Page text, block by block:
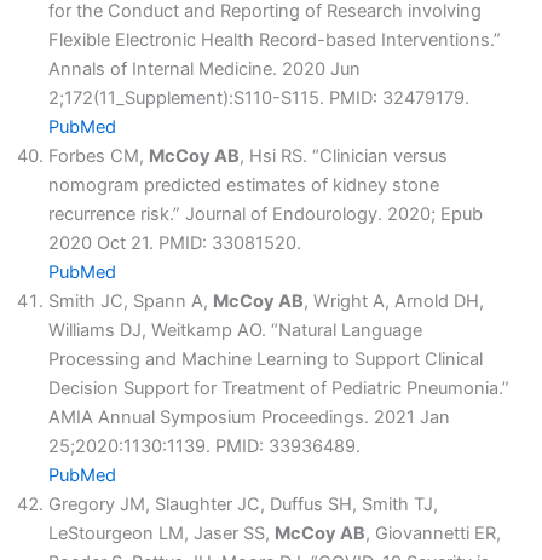
for the Conduct and Reporting of Research involving
Flexible Electronic Health Record-based Interventions.”
Annals of Internal Medicine. 2020 Jun
2;172(11_Supplement):S110-S115. PMID: 32479179.
PubMed
Forbes CM, McCoy AB, Hsi RS. “Clinician versus
nomogram predicted estimates of kidney stone
recurrence risk.” Journal of Endourology. 2020; Epub
2020 Oct 21. PMID: 33081520.
PubMed
Smith JC, Spann A, McCoy AB, Wright A, Arnold DH,
Williams DJ, Weitkamp AO. “Natural Language
Processing and Machine Learning to Support Clinical
Decision Support for Treatment of Pediatric Pneumonia.”
AMIA Annual Symposium Proceedings. 2021 Jan
25;2020:1130:1139. PMID: 33936489.
PubMed
Gregory JM, Slaughter JC, Duffus SH, Smith TJ,
LeStourgeon LM, Jaser SS, McCoy AB, Giovannetti ER,